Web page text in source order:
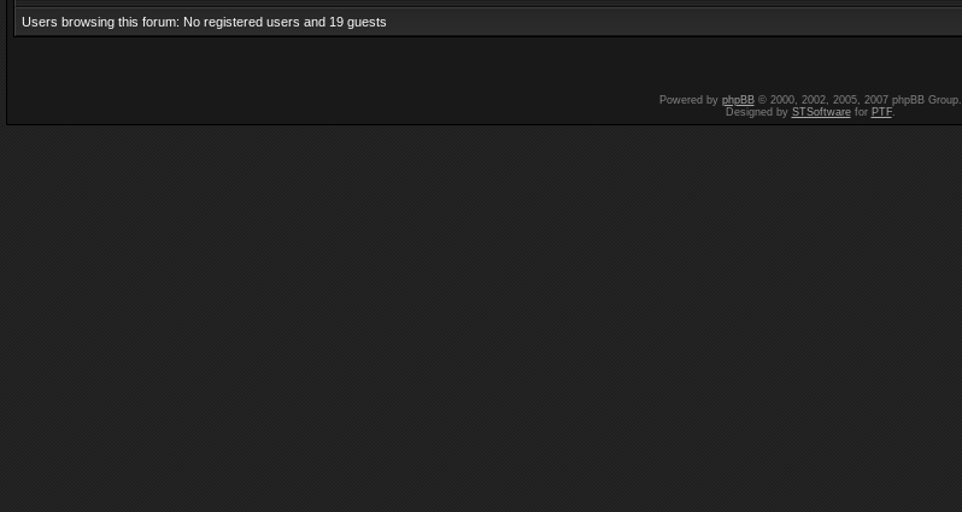
Users browsing this forum: No registered users and 19 guests
Powered by phpBB© 2000, 2002, 2005, 2007 phpBB Group.
Designed by STSoftwarefor PTF.